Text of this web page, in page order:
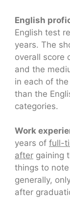
English
English test
years. The
overall score
and the
in each of
than the
categories.
Work
years of full-
after gaining
things to
generally,
after